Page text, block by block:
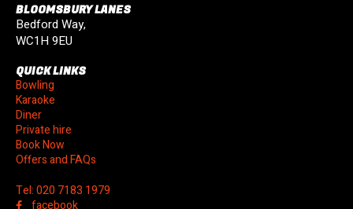
BLOOMSBURY LANES
Bedford Way,
WC1H 9EU
QUICK LINKS
Bowling
Karaoke
Diner
Private hire
Book Now
Offers and FAQs
Tel: 020 7183 1979
facebook